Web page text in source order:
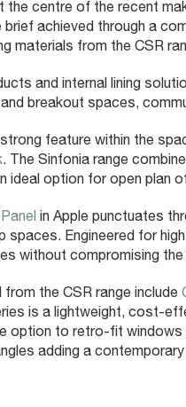
the centre of the recent
achieved through a
materials from the CSR
and internal lining
breakout spaces,
feature within the
. The Sinfonia range
ideal option for open plan
in Apple punctuates
spaces. Engineered for
without compromising
the CSR range include
is a lightweight, cost-
option to retro-fit
adding a